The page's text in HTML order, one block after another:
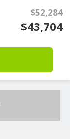
$52,284
$43,704